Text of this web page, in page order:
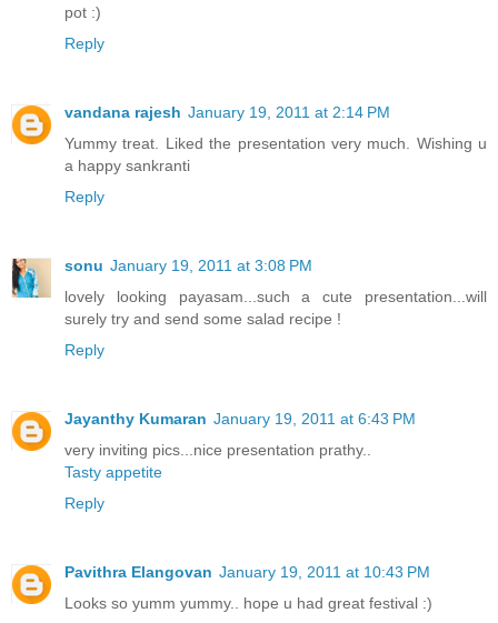
pot :)
Reply
vandana rajesh January 19, 2011 at 2:14 PM
Yummy treat. Liked the presentation very much. Wishing u
a happy sankranti
Reply
sonu January 19, 2011 at 3:08 PM
lovely looking payasam...such a cute presentation...will
surely try and send some salad recipe !
Reply
Jayanthy Kumaran January 19, 2011 at 6:43 PM
very inviting pics...nice presentation prathy..
Tasty appetite
Reply
Pavithra Elangovan January 19, 2011 at 10:43 PM
Looks so yumm yummy.. hope u had great festival :)